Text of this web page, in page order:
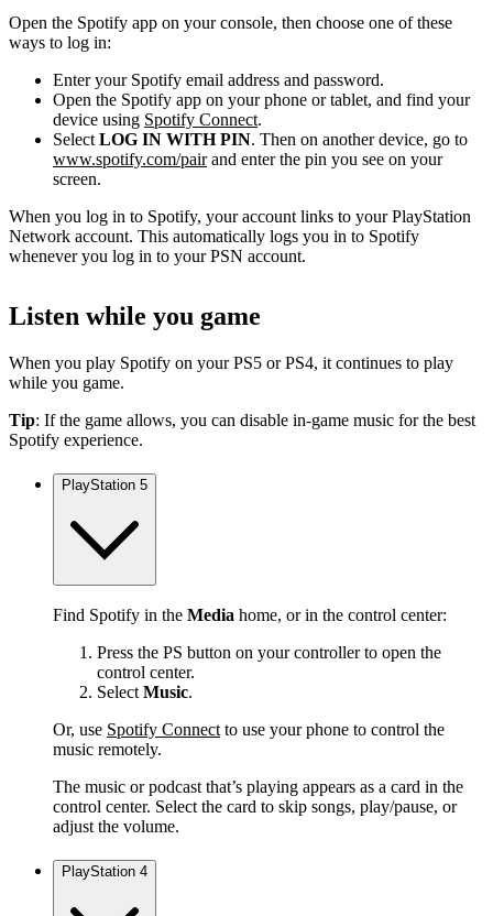
Open the Spotify app on your console, then choose one of these
ways to log in:
Enter your Spotify email address and password.
Open the Spotify app on your phone or tablet, and find your
device using Spotify Connect.
Select LOG IN WITH PIN. Then on another device, go to
www.spotify.com/pairand enter the pin you see on your
screen.
When you log in to Spotify, your account links to your PlayStation
Network account. This automatically logs you in to Spotify
whenever you log in to your PSN account.
Listen while you game
When you play Spotify on your PS5 or PS4, it continues to play
while you game.
Tip: If the game allows, you can disable in-game music for the best
Spotify experience.
PlayStation 5
Find Spotify in the Media home, or in the control center:
Press the PS button on your controller to open the
control center.
SelectMusic.
Or, use Spotify Connectto use your phone to control the
music remotely.
The music or podcast that’s playing appears as a card in the
control center. Select the card to skip songs, play/pause, or
adjust the volume.
PlayStation 4